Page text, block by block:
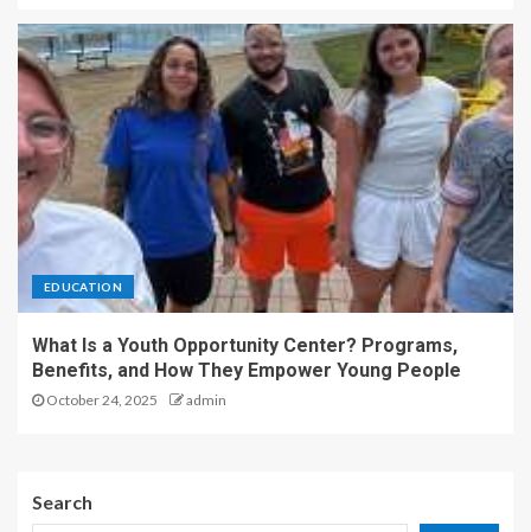
EDUCATION
What Is a Youth Opportunity Center? Programs,
Benefits, and How They Empower Young People
October 24, 2025 admin
Search